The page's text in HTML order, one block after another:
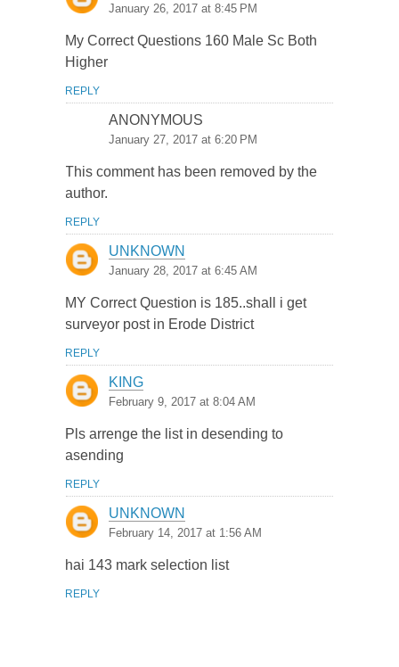
January 26, 2017 at 8:45 PM
My Correct Questions 160 Male Sc Both
Higher
REPLY
ANONYMOUS
January 27, 2017 at 6:20 PM
This comment has been removed by the
author.
REPLY
UNKNOWN
January 28, 2017 at 6:45 AM
MY Correct Question is 185..shall i get
surveyor post in Erode District
REPLY
KING
February 9, 2017 at 8:04 AM
Pls arrenge the list in desending to
asending
REPLY
UNKNOWN
February 14, 2017 at 1:56 AM
hai 143 mark selection list
REPLY